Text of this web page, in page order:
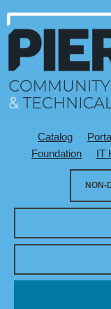
Catalog
Foundation
IT
NON-